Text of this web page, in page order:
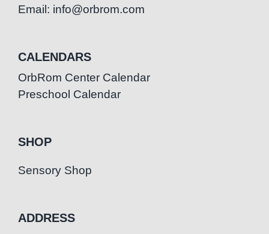
Email: info@orbrom.com
CALENDARS
OrbRom Center Calendar
Preschool Calendar
SHOP
Sensory Shop
ADDRESS